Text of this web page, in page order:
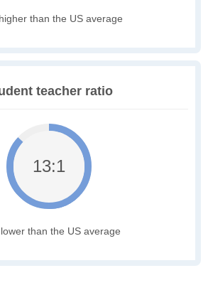
than the US average
teacher ratio
13:1
than the US average